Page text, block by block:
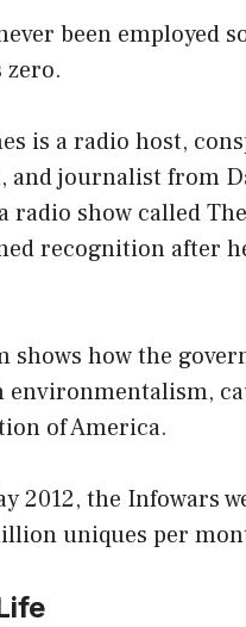
been employed
zero.
is a radio host,
and journalist from
radio show called
recognition after
shows how the
of America.
2012, the Infowars
uniques per